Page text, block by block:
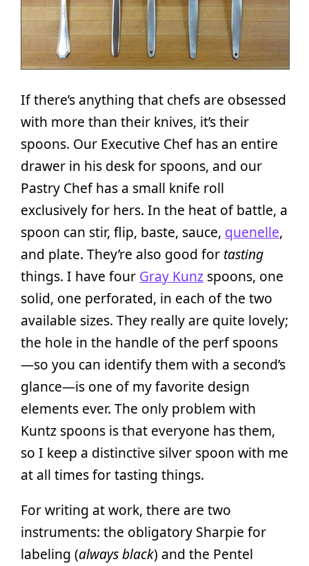
If there’s anything that chefs are obsessed
with more than their knives, it’s their
spoons. Our Executive Chef has an entire
drawer in his desk for spoons, and our
Pastry Chef has a small knife roll
exclusively for hers. In the heat of battle, a
spoon can stir, flip, baste, sauce, quenelle,
and plate. They’re also good for tasting
things. I have four Gray Kunz spoons, one
solid, one perforated, in each of the two
available sizes. They really are quite lovely;
the hole in the handle of the perf spoons
—so you can identify them with a second’s
glance—is one of my favorite design
elements ever. The only problem with
Kuntz spoons is that everyone has them,
so I keep a distinctive silver spoon with me
at all times for tasting things.
For writing at work, there are two
instruments: the obligatory Sharpie for
labeling (always black) and the Pentel